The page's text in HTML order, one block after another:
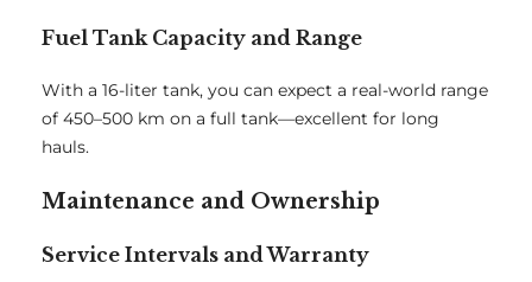
Fuel Tank Capacity and Range
With a 16-liter tank, you can expect a real-world range
of 450–500 km on a full tank—excellent for long
hauls.
Maintenance and Ownership
Service Intervals and Warranty